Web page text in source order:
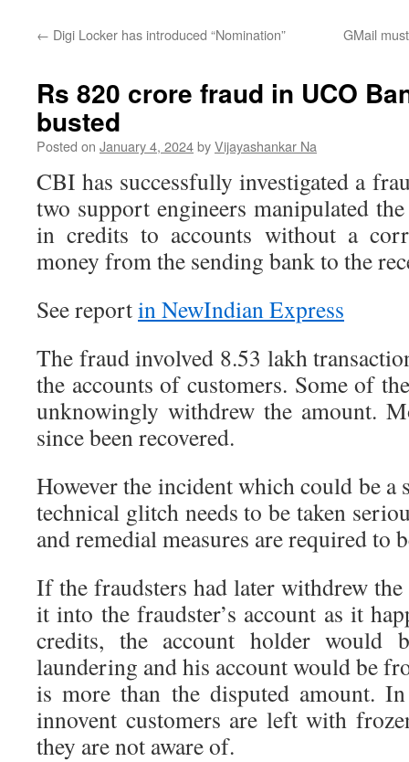
← Digi Locker has introduced “Nomination” GMail
Rs 820 crore fraud in UCO
busted
Posted on January 4, 2024byVijayashankar Na
CBI has successfully investigated a
two support engineers manipulated
in credits to accounts without a
money from the sending bank to the
See reportin NewIndian Express
The fraud involved 8.53 lakh
the accounts of customers. Some of
unknowingly withdrew the amount.
since been recovered.
However the incident which could be a
technical glitch needs to be taken
and remedial measures are required to
If the fraudsters had later withdrew
it into the fraudster’s account as it
credits, the account holder would
laundering and his account would be
is more than the disputed amount.
innovent customers are left with
they are not aware of.